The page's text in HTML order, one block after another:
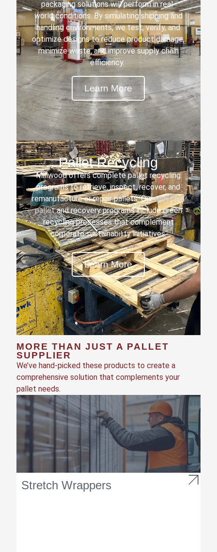
packaging solutions will perform in real-
world conditions. By simulating shipping and
handling environments, we test, verify, and
optimize designs to reduce product damage,
minimize waste, and improve supply chain
efficiency.
Learn More
Pallet Recycling
Millwood offers complete pallet recycling
programs to retrieve, inspect, recover, and
remanufacture or repair pallets. Ourrecycled
palletand recovery programs include green
recycling processes that complement
corporate sustainability initiatives.
Learn More
MORE THAN JUST A PALLET
SUPPLIER
We’ve hand-picked these products to create a
comprehensive solution that complements your
pallet needs.
Stretch Wrappers